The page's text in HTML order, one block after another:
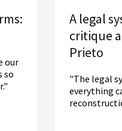
our
so
A legal
critique
Prieto
"The legal
everything